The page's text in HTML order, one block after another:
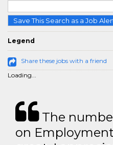
Save This Search as a Job
Legend
Share these jobs with a friend
Loading...
The
on